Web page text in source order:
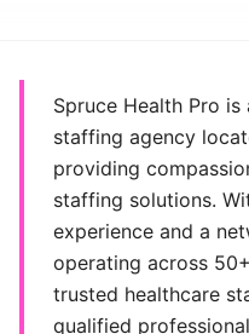
Spruce Health Pro
staffing agency
providing
staffing solutions.
experience and a
operating across
trusted healthcare
qualified